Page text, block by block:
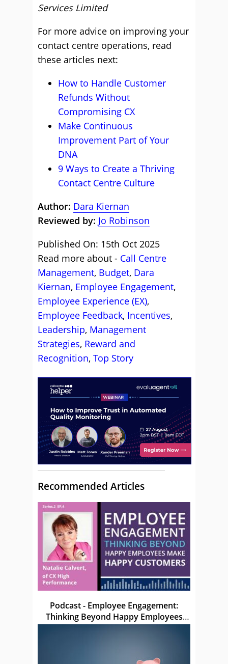
Services Limited
For more advice on improving your
contact centre operations, read
these articles next:
How to Handle Customer
Refunds Without
Compromising CX
Make Continuous
Improvement Part of Your
DNA
9 Ways to Create a Thriving
Contact Centre Culture
Author: Dara Kiernan
Reviewed by: Jo Robinson
Published On: 15th Oct 2025
Read more about - Call Centre
Management, Budget, Dara
Kiernan, Employee Engagement,
Employee Experience (EX),
Employee Feedback, Incentives,
Leadership, Management
Strategies, Reward and
Recognition, Top Story
Recommended Articles
Podcast - Employee Engagement:
Thinking Beyond Happy Employees
Make Happy Customers